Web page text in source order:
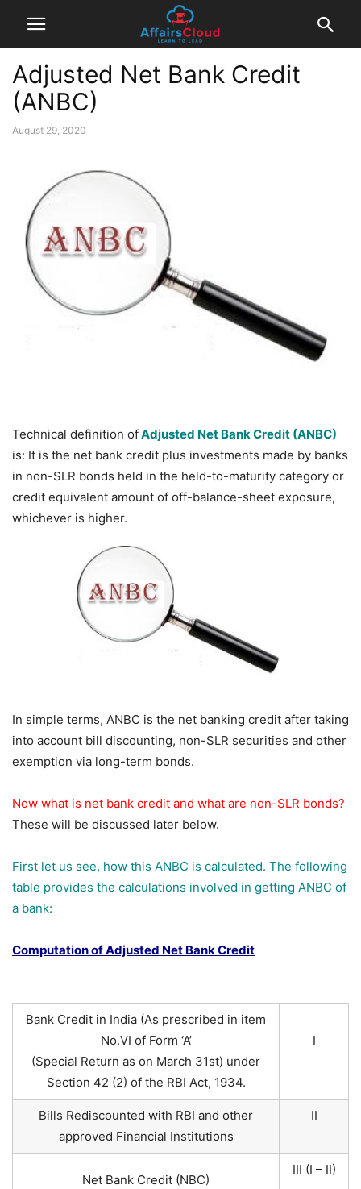
Adjusted Net Bank Credit
(ANBC)
August 29, 2020
Technical definition ofAdjusted Net Bank Credit (ANBC)
is: It is the net bank credit plus investments made by banks
in non-SLR bonds held in the held-to-maturity category or
credit equivalent amount of off-balance-sheet exposure,
whichever is higher.
In simple terms, ANBC is the net banking credit after taking
into account bill discounting, non-SLR securities and other
exemption via long-term bonds.
Now what is net bank credit and what are non-SLR bonds?
These will be discussed later below.
First let us see, how this ANBC is calculated. The following
table provides the calculations involved in getting ANBC of
a bank:
Computation of Adjusted Net Bank Credit
Bank Credit in India (As prescribed in item
No.VI of Form ‘A’
(Special Return as on March 31st) under
Section 42 (2) of the RBI Act, 1934.
I
Bills Rediscounted with RBI and other
approved Financial Institutions
II
Net Bank Credit (NBC)
III (I – II)